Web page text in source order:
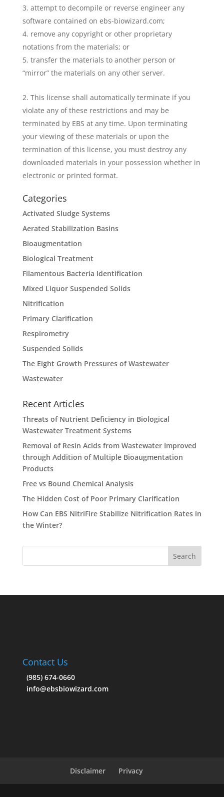
attempt to decompile or reverse engineer any
software contained on ebs-biowizard.com;
remove any copyright or other proprietary
notations from the materials; or
transfer the materials to another person or
“mirror” the materials on any other server.
This license shall automatically terminate if you
violate any of these restrictions and may be
terminated by EBS at any time. Upon terminating
your viewing of these materials or upon the
termination of this license, you must destroy any
downloaded materials in your possession whether in
electronic or printed format.
Categories
Activated Sludge Systems
Aerated Stabilization Basins
Bioaugmentation
Biological Treatment
Filamentous Bacteria Identification
Mixed Liquor Suspended Solids
Nitrification
Primary Clarification
Respirometry
Suspended Solids
The Eight Growth Pressures of Wastewater
Wastewater
Recent Articles
Threats of Nutrient Deficiency in Biological
Wastewater Treatment Systems
Removal of Resin Acids from Wastewater Improved
through Addition of Multiple Bioaugmentation
Products
Free vs Bound Chemical Analysis
The Hidden Cost of Poor Primary Clarification
How Can EBS NitriFire Stabilize Nitrification Rates in
the Winter?
Contact Us
(985) 674-0660
info@ebsbiowizard.com
Disclaimer Privacy